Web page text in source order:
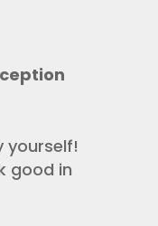
yourself!
good in